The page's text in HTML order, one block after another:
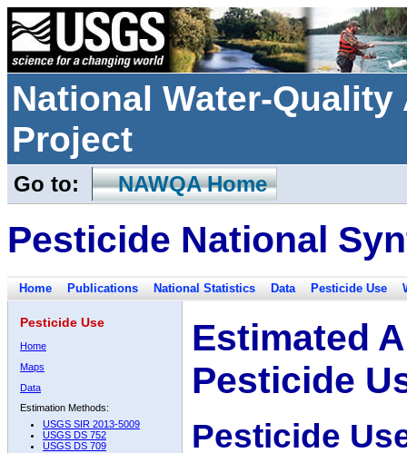
National Water-
Project
Go to: NAWQA Home
Pesticide National
Home Publications National Statistics Data Pesticide Use
Pesticide Use
Home
Maps
Data
Estimation Methods:
USGS SIR 2013-5009
USGS DS 752
USGS DS 709
Estimated
Pesticide
Pesticide